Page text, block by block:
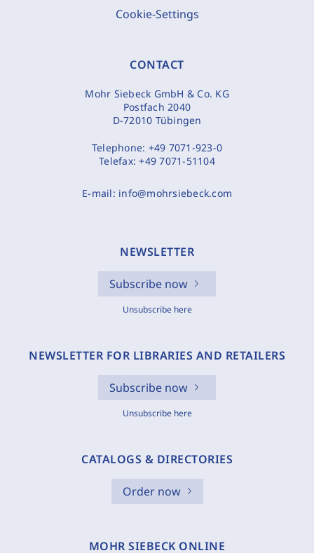
Cookie-Settings
CONTACT
Mohr Siebeck GmbH & Co. KG
Postfach 2040
D-72010 Tübingen
Telephone: +49 7071-923-0
Telefax:+49 7071-51104
E-mail: info@mohrsiebeck.com
NEWSLETTER
Subscribe now
Unsubscribe here
NEWSLETTER FOR LIBRARIES AND RETAILERS
Subscribe now
Unsubscribe here
CATALOGS & DIRECTORIES
Order now
MOHR SIEBECK ONLINE